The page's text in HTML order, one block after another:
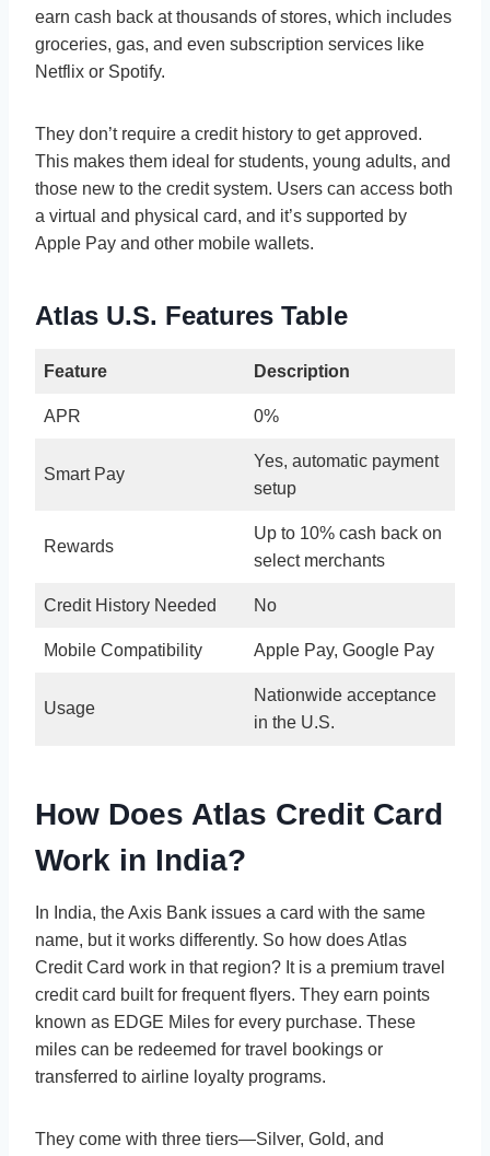
earn cash back at thousands of stores, which includes
groceries, gas, and even subscription services like
Netflix or Spotify.
They don’t require a credit history to get approved.
This makes them ideal for students, young adults, and
those new to the credit system. Users can access both
a virtual and physical card, and it’s supported by
Apple Pay and other mobile wallets.
Atlas U.S. Features Table
Feature Description
APR 0%
Smart Pay
Yes, automatic payment
setup
Rewards
Up to 10% cash back on
select merchants
Credit History Needed No
Mobile Compatibility Apple Pay, Google Pay
Usage
Nationwide acceptance
in the U.S.
How Does Atlas Credit Card
Work in India?
In India, the Axis Bank issues a card with the same
name, but it works differently. So how does Atlas
Credit Card work in that region? It is a premium travel
credit card built for frequent flyers. They earn points
known as EDGE Miles for every purchase. These
miles can be redeemed for travel bookings or
transferred to airline loyalty programs.
They come with three tiers—Silver, Gold, and